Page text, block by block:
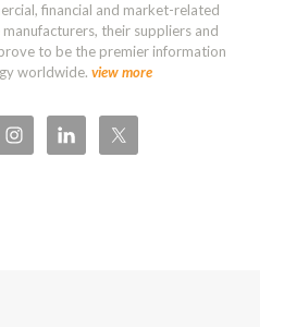
financial and market-related
their suppliers and
to be the premier information
worldwide. view more